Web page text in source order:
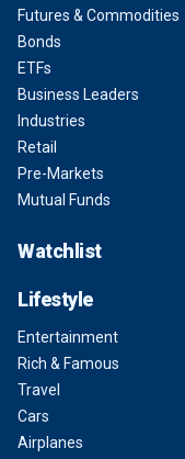
Futures & Commodities
Bonds
ETFs
Business Leaders
Industries
Retail
Pre-Markets
Mutual Funds
Watchlist
Lifestyle
Entertainment
Rich & Famous
Travel
Cars
Airplanes